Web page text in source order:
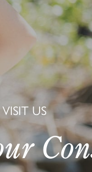
VISIT US